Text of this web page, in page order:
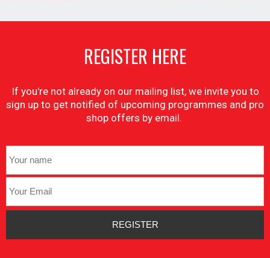
REGISTER HERE
If you're not already on our mailing list, we invite you to
sign up to get notified of upcoming programmes and pro
shop offers by email.